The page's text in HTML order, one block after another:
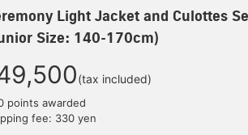
Light Jacket and Culottes
Size: 140-170cm)
(tax included)
points awarded
fee: 330 yen